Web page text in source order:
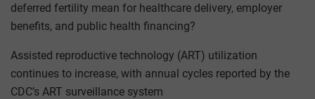
deferred fertility mean for healthcare delivery, employer
benefits, and public health financing?
Assisted reproductive technology (ART) utilization
continues to increase, with annual cycles reported by the
CDC’s ART surveillance system